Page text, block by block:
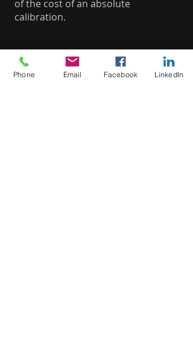
of the cost of an absolute
calibration.
Phone Email Facebook LinkedIn